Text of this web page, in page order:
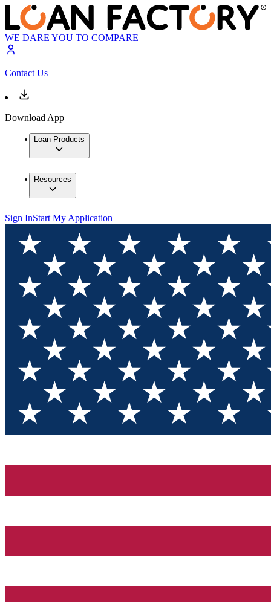
WE DARE YOU TO COMPARE
Contact Us
Download App
Loan Products
Resources
Sign InStart My Application